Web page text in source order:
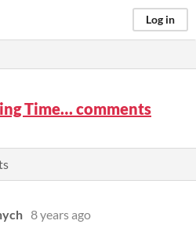
Log in
Time… comments
8 years ago